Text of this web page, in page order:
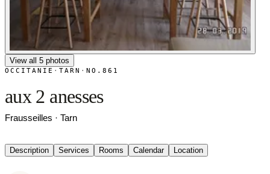
View all 5 photos
OCCITANIE · TARN · NO.861
aux 2 anesses
Frausseilles · Tarn
Description Services Rooms Calendar Location